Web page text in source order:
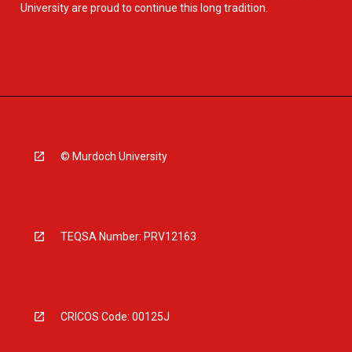
University are proud to continue this long tradition.
© Murdoch University
TEQSA Number: PRV12163
CRICOS Code: 00125J